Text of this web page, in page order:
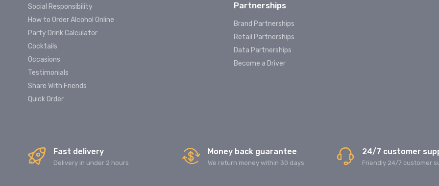
Social Responsibility
How to Order Alcohol Online
Party Drink Calculator
Cocktails
Occasions
Testimonials
Share With Friends
Quick Order
Partnerships
Brand Partnerships
Retail Partnerships
Data Partnerships
Become a Driver
Fast delivery
Delivery in under 2 hours
Money back guarantee
We return money within 30 days
24/7 customer
Friendly 24/7 customer